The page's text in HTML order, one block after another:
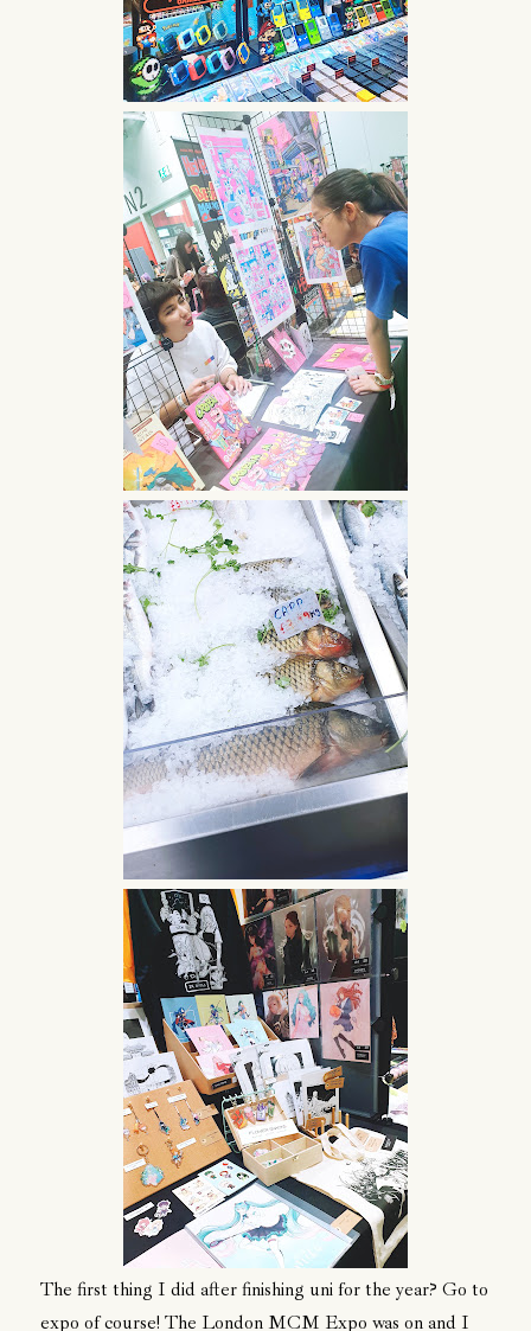
The first thing I did after finishing uni for the year? Go to
expo of course! The London MCM Expo was on and I